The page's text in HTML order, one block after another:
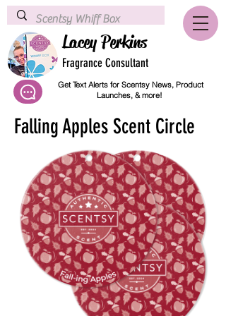
Lacey Perkins
Fragrance Consultant
Get Text Alerts for Scentsy News, Product
Launches, & more!
Falling Apples Scent Circle